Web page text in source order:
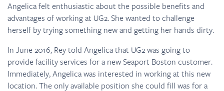
Angelica felt enthusiastic about the possible benefits and
advantages of working at UG2. She wanted to challenge
herself by trying something new and getting her hands dirty.
In June 2016, Rey told Angelica that UG2 was going to
provide facility services for a new Seaport Boston customer.
Immediately, Angelica was interested in working at this new
location. The only available position she could fill was for a